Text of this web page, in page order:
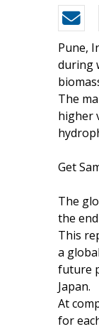
Pune,
during
The
higher
Get
The
the
This
a
future
Japan.
At
for